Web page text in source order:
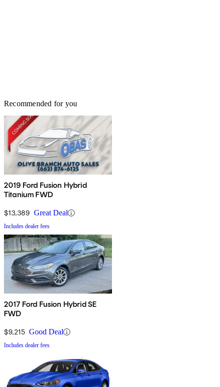
Recommended for you
2019 Ford Fusion Hybrid
Titanium FWD
$13,389 Great Deal
Includes dealer fees
2017 Ford Fusion Hybrid SE
FWD
$9,215 Good Deal
Includes dealer fees